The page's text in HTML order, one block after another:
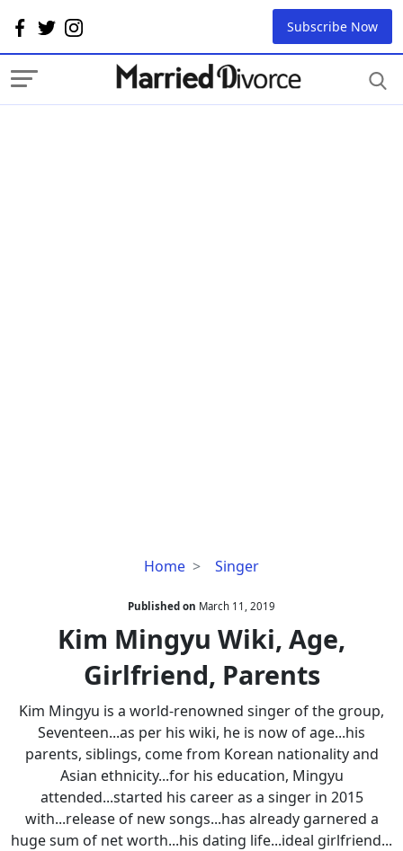
Subscribe Now
Home Singer
Kim
Wiki,
Age,
Girlfriend,
Parents
Published on March 11, 2019
Kim Mingyu Wiki, Age,
Girlfriend, Parents
Kim Mingyu is a world-renowned singer of the group,
Seventeen...as per his wiki, he is now of age...his
parents, siblings, come from Korean nationality and
Asian ethnicity...for his education, Mingyu
attended...started his career as a singer in 2015
with...release of new songs...has already garnered a
huge sum of net worth...his dating life...ideal girlfriend...